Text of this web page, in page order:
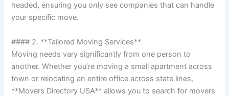
headed, ensuring you only see companies that can handle
your specific move.
#### 2. **Tailored Moving Services**
Moving needs vary significantly from one person to
another. Whether you’re moving a small apartment across
town or relocating an entire office across state lines,
**Movers Directory USA** allows you to search for movers